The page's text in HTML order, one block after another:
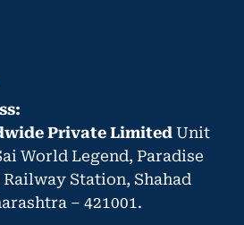
Private Limited Unit
World Legend, Paradise
Railway Station, Shahad
– 421001.